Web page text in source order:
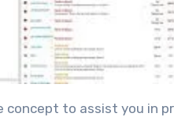
concept to assist you in